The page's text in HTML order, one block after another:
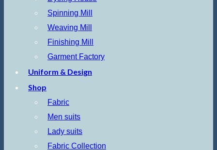
Spinning Mill
Weaving Mill
Finishing Mill
Garment Factory
Uniform & Design
Shop
Fabric
Men suits
Lady suits
Fabric Collection